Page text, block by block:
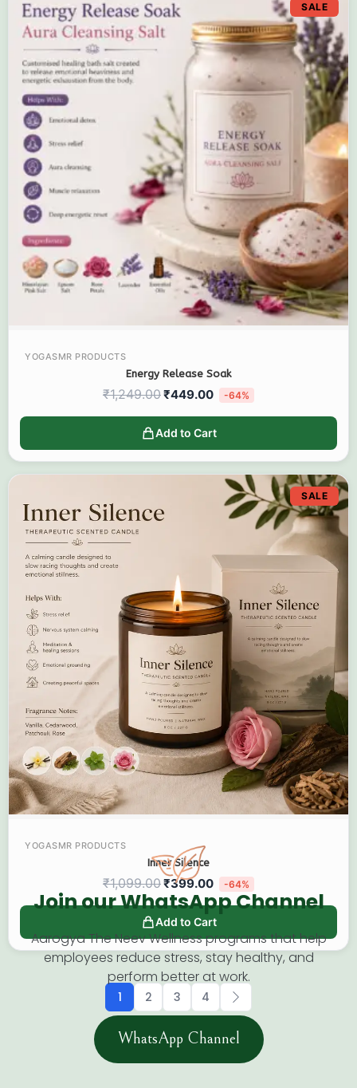
SALE
YOGASMR PRODUCTS
Energy Release Soak
₹1,249.00₹449.00 -64%
Add to Cart
SALE
YOGASMR PRODUCTS
Inner Silence
₹1,099.00₹399.00 -64%
Add to Cart
1 2 3 4
Join our WhatsApp Channel​
Aarogya The Neev Wellness programs that help
employees reduce stress, stay healthy, and
perform better at work.
WhatsApp Channel